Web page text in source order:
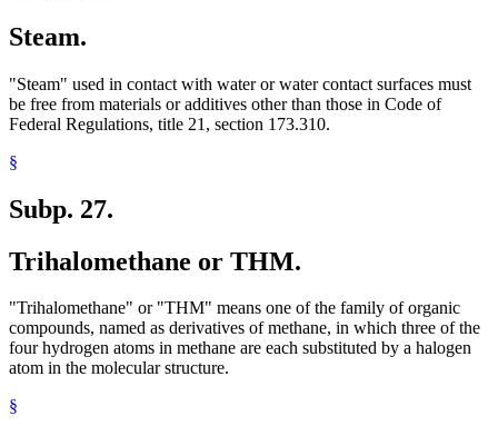
Steam.
"Steam" used in contact with water or water contact surfaces must
be free from materials or additives other than those in Code of
Federal Regulations, title 21, section 173.310.
§
Subp. 27.
Trihalomethane or THM.
"Trihalomethane" or "THM" means one of the family of organic
compounds, named as derivatives of methane, in which three of the
four hydrogen atoms in methane are each substituted by a halogen
atom in the molecular structure.
§